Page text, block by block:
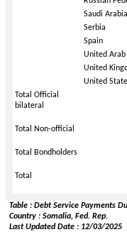
Saudi Arabia
Serbia
Spain
United
United
United
Total Official
bilateral
Total Non-official
Total Bondholders
Total
Table : Debt Service Payments
Country : Somalia, Fed. Rep.
Last Updated Date : 12/03/2025